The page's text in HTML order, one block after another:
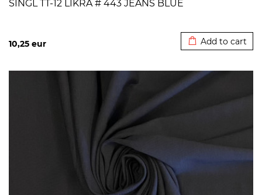
SINGL TT-12 LIKRA # 443 JEANS BLUE
10,25 eur Add to cart